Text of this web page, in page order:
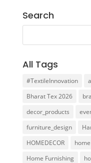
Search
All Tags
#TextileInnovation
Bharat Tex 2026
decor_products
furniture_design
HOMEDECOR
Home Furnishing